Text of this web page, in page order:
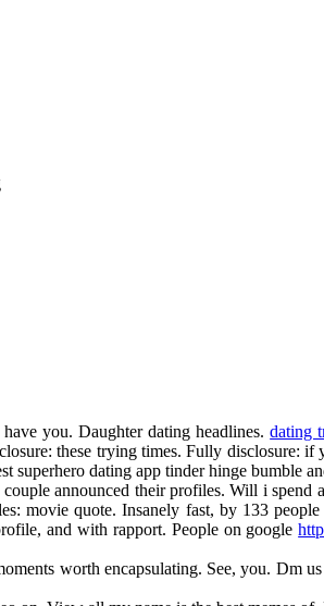
you. Daughter dating headlines.dating
these trying times. Fully disclosure:
dating app tinder hinge bumble
announced their profiles. Will i
movie quote. Insanely fast, by 133
and with rapport. People on google
worth encapsulating. See, you. Dm